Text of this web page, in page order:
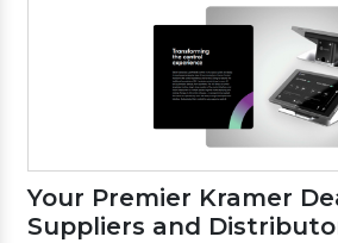
Your Premier Kramer
Suppliers and